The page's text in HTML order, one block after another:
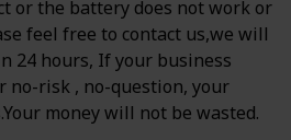
or the battery does not work or
feel free to contact us,we will
24 hours, If your business
no-risk , no-question, your
money will not be wasted.